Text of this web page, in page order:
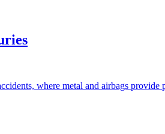
where metal and airbags